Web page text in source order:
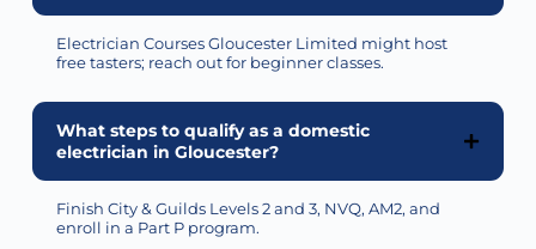
Electrician Courses Gloucester Limited might host
free tasters; reach out for beginner classes.
What steps to qualify as a domestic
electrician in Gloucester?
Finish City & Guilds Levels 2 and 3, NVQ, AM2, and
enroll in a Part P program.